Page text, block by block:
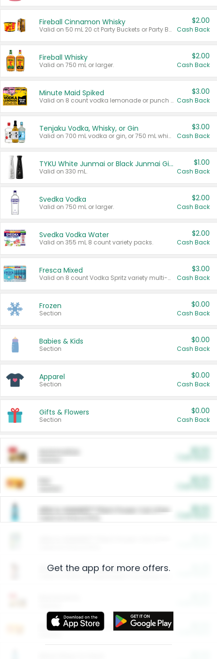
Fireball Cinnamon Whisky
Valid on 50 mL 20 ct Party Buckets or Party Boxes.
$2.00
Cash Back
Fireball Whisky
Valid on 750 mL or larger.
$2.00
Cash Back
Minute Maid Spiked
Valid on 8 count vodka lemonade or punch variety multi-packs.
$3.00
Cash Back
Tenjaku Vodka, Whisky, or Gin
Valid on 700 mL vodka or gin, or 750 mL whisky.
$3.00
Cash Back
TYKU White Junmai or Black Junmai Ginjo Sake
Valid on 330 mL.
$1.00
Cash Back
Svedka Vodka
Valid on 750 mL or larger.
$2.00
Cash Back
Svedka Vodka Water
Valid on 355 mL 8 count variety packs.
$2.00
Cash Back
Fresca Mixed
Valid on 8 count Vodka Spritz variety multi-packs.
$3.00
Cash Back
Frozen
Section
$0.00
Cash Back
Babies & Kids
Section
$0.00
Cash Back
Apparel
Section
$0.00
Cash Back
Gifts & Flowers
Section
$0.00
Cash Back
ARM & HAMMER™ Plant Power Cat Litter
Arm & Hammer HardBall™ Cat Litter
Entertainment and Technology
Get the app for more offers.